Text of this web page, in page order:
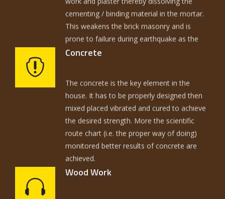
This weakens the brick masonry and is
prone to failure during earthquake as the
ripples of earthquake damage the critical
zone 1 ½ ft. above DPC and 1½ below DPC.
So the prevention of travel of moisture is
Concrete
mixed placed vibrated and cured to achieve
the desired strength. More the scientific
route chart (i.e. the proper way of doing)
monitored better results of concrete are
achieved.
Wood Work